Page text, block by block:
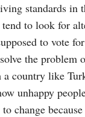
standards in
to look for
to vote
the problem
country like
unhappy
change